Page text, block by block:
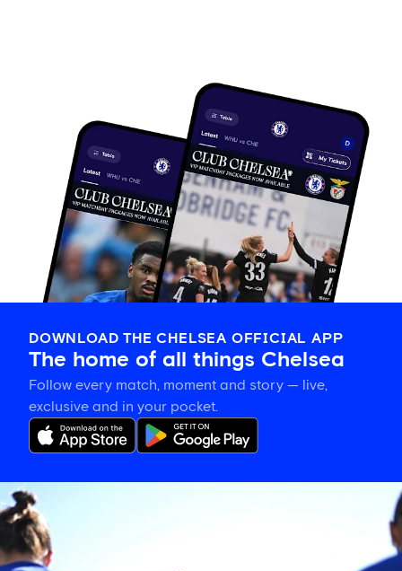
DOWNLOAD THE CHELSEA OFFICIAL APP
The home of all things Chelsea
Follow every match, moment and story — live,
exclusive and in your pocket.
Katie
McCabe
calls
on
New